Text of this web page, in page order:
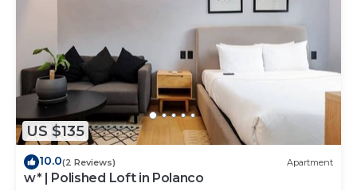
US $135
10.0(2 Reviews) Apartment
w* | Polished Loft in Polanco